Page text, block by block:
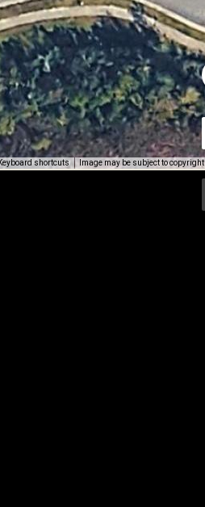
shortcuts Image may be subject to copyright